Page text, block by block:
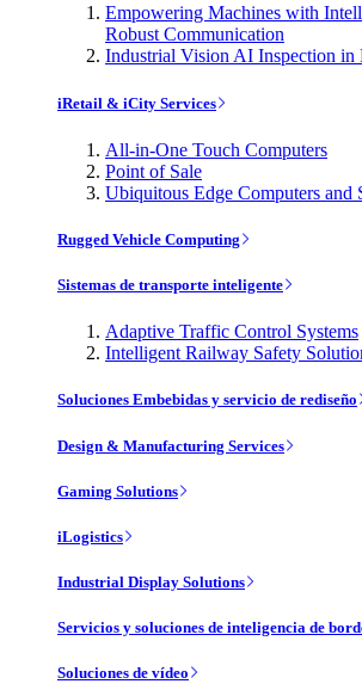
Empowering Machines with
Robust Communication
Industrial Vision AI Inspection in
iRetail & iCity Services
All-in-One Touch Computers
Point of Sale
Ubiquitous Edge Computers and
Rugged Vehicle Computing
Sistemas de transporte inteligente
Adaptive Traffic Control Systems
Intelligent Railway Safety
Soluciones Embebidas y servicio de rediseño
Design & Manufacturing Services
Gaming Solutions
iLogistics
Industrial Display Solutions
Servicios y soluciones de inteligencia de
Soluciones de vídeo